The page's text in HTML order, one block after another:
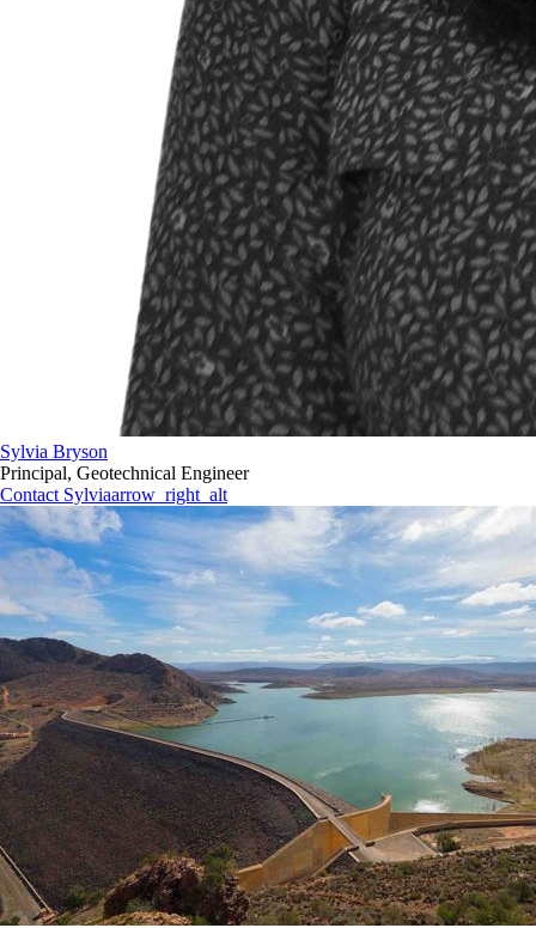
Sylvia Bryson
Principal, Geotechnical Engineer
Contact Sylviaarrow_right_alt